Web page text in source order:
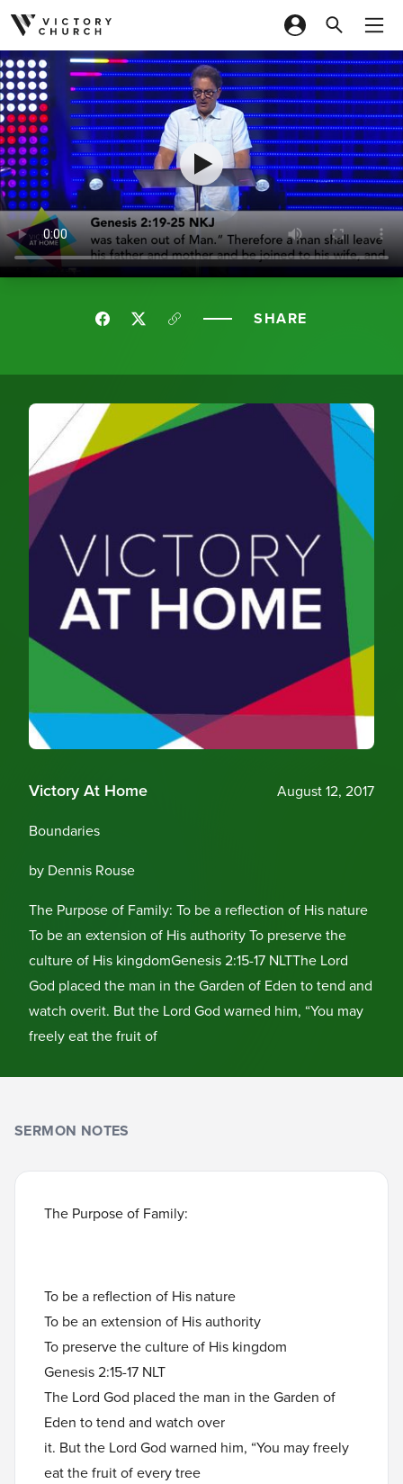
Skip to content
SHARE
Victory At Home
August 12, 2017
Boundaries
by Dennis Rouse
The Purpose of Family: To be a reflection of His nature
To be an extension of His authority To preserve the
culture of His kingdomGenesis 2:15-17 NLTThe Lord
God placed the man in the Garden of Eden to tend and
watch overit. But the Lord God warned him, “You may
freely eat the fruit of
SERMON NOTES
The Purpose of Family:
To be a reflection of His nature
To be an extension of His authority
To preserve the culture of His kingdom
Genesis 2:15-17 NLT
The Lord God placed the man in the Garden of
Eden to tend and watch over
it. But the Lord God warned him, “You may freely
eat the fruit of every tree